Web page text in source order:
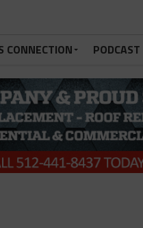
CONNECTION PODCAST